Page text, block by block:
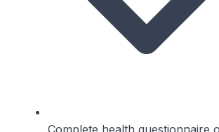
Complete health questionnaire